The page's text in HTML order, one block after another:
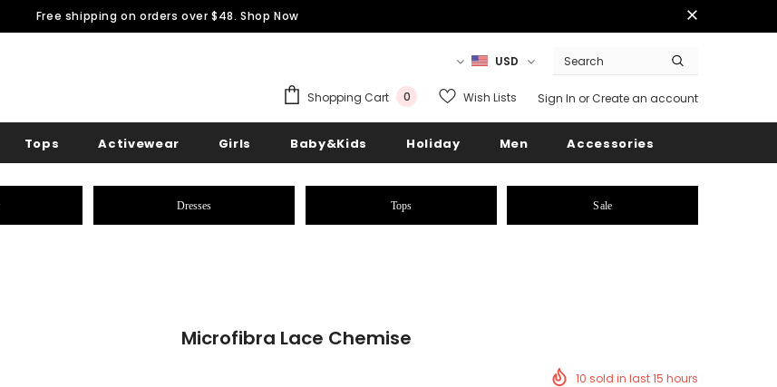
Free shipping on orders over $48.Shop Now
USD
Shopping Cart 0 Wish Lists Sign In orCreate an account
Tops Activewear Girls Baby&Kids Holiday Men Accessories
Dresses Tops Sale
Microfibra Lace Chemise
10 sold in last15 hours